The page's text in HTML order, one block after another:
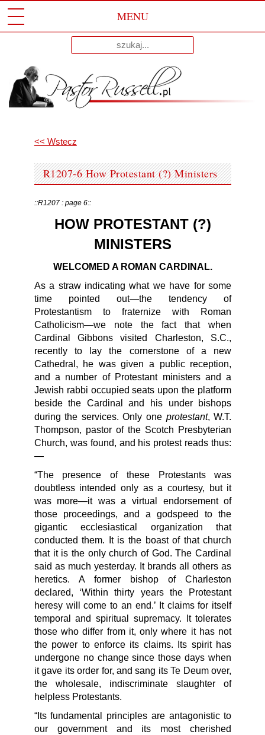
MENU
Treści
dla:
<< Wstecz
R1207-6 How Protestant (?) Ministers
::R1207 : page 6::
HOW PROTESTANT (?)
MINISTERS
WELCOMED A ROMAN CARDINAL.
As a straw indicating what we have for some
time pointed out—the tendency of
Protestantism to fraternize with Roman
Catholicism—we note the fact that when
Cardinal Gibbons visited Charleston, S.C.,
recently to lay the cornerstone of a new
Cathedral, he was given a public reception,
and a number of Protestant ministers and a
Jewish rabbi occupied seats upon the platform
beside the Cardinal and his under bishops
during the services. Only one protestant, W.T.
Thompson, pastor of the Scotch Presbyterian
Church, was found, and his protest reads thus:
—
“The presence of these Protestants was
doubtless intended only as a courtesy, but it
was more—it was a virtual endorsement of
those proceedings, and a godspeed to the
gigantic ecclesiastical organization that
conducted them. It is the boast of that church
that it is the only church of God. The Cardinal
said as much yesterday. It brands all others as
heretics. A former bishop of Charleston
declared, ‘Within thirty years the Protestant
heresy will come to an end.’ It claims for itself
temporal and spiritual supremacy. It tolerates
those who differ from it, only where it has not
the power to enforce its claims. Its spirit has
undergone no change since those days when
it gave its order for, and sang its Te Deum over,
the wholesale, indiscriminate slaughter of
helpless Protestants.
“Its fundamental principles are antagonistic to
our government and its most cherished